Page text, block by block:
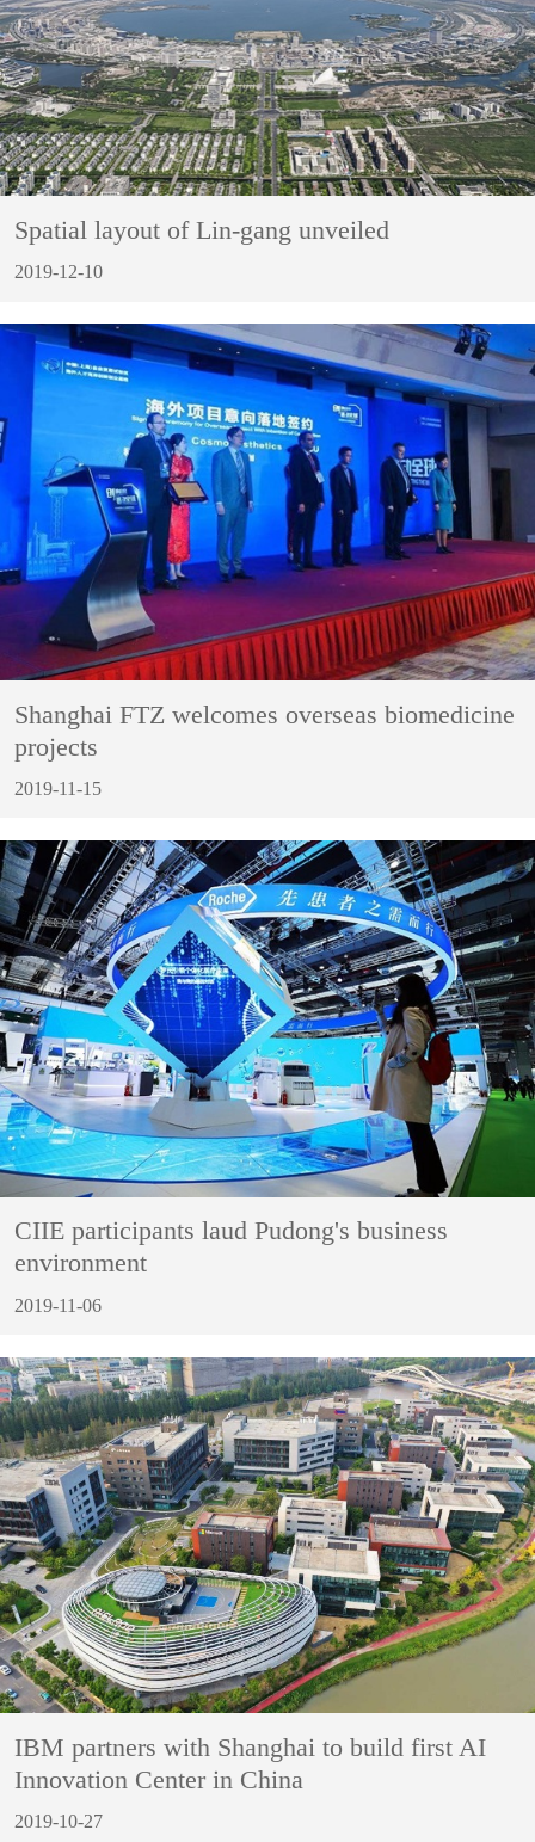
Spatial layout of Lin-gang unveiled
2019-12-10
Shanghai FTZ welcomes overseas biomedicine
projects
2019-11-15
CIIE participants laud Pudong's business
environment
2019-11-06
IBM partners with Shanghai to build first AI
Innovation Center in China
2019-10-27